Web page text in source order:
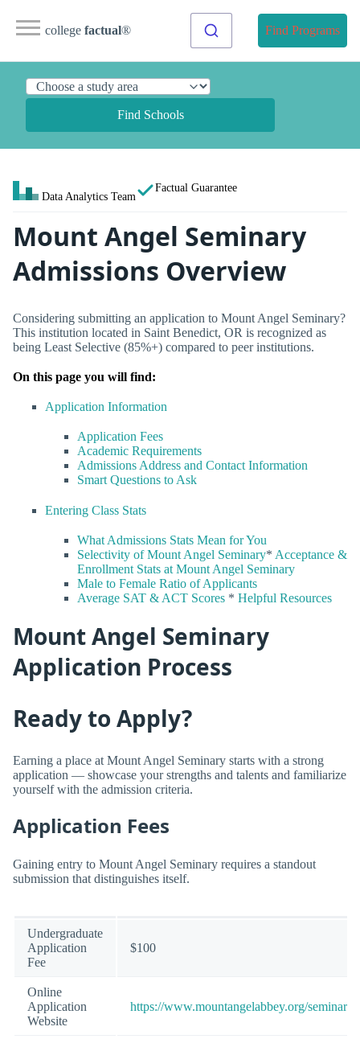
college factual® Find Programs
Find Schools
Data Analytics Team
Factual Guarantee
Mount Angel Seminary
Admissions Overview
Considering submitting an application to Mount Angel Seminary?
This institution located in Saint Benedict, OR is recognized as
being Least Selective (85%+) compared to peer institutions.
On this page you will find:
Application Information
Application Fees
Academic Requirements
Admissions Address and Contact Information
Smart Questions to Ask
Entering Class Stats
What Admissions Stats Mean for You
Selectivity of Mount Angel Seminary* Acceptance &
Enrollment Stats at Mount Angel Seminary
Male to Female Ratio of Applicants
Average SAT & ACT Scores * Helpful Resources
Mount Angel Seminary
Application Process
Ready to Apply?
Earning a place at Mount Angel Seminary starts with a strong
application — showcase your strengths and talents and familiarize
yourself with the admission criteria.
Application Fees
Gaining entry to Mount Angel Seminary requires a standout
submission that distinguishes itself.
Undergraduate
Application
Fee
$100
Online
Application
Website
https://www.mountangelabbey.org/seminary/